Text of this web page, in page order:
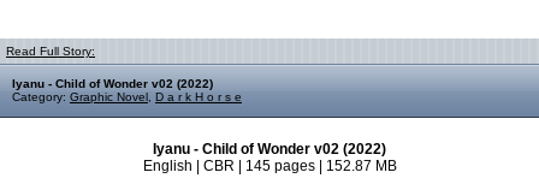
Read Full Story:
Iyanu - Child of Wonder v02 (2022)
Category: Graphic Novel D a r k H o r s e
Iyanu - Child of Wonder v02 (2022)
English | CBR | 145 pages | 152.87 MB